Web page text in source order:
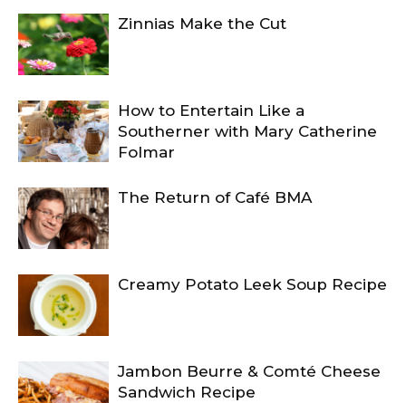
Zinnias Make the Cut
How to Entertain Like a
Southerner with Mary Catherine
Folmar
The Return of Café BMA
Creamy Potato Leek Soup Recipe
Jambon Beurre & Comté Cheese
Sandwich Recipe